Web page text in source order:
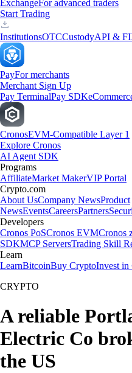
ExchangeFor advanced traders
Start Trading
InstitutionsOTCCustodyAPI &
PayFor merchants
Merchant Sign Up
Pay TerminalPay SDK
CronosEVM-Compatible Layer 1
Explore Cronos
AI Agent SDK
Programs
AffiliateMarket MakerVIP Portal
Crypto.com
About UsCompany NewsProduct
NewsEventsCareersPartners
Developers
Cronos PoSCronos EVMCronos
SDKMCP ServersTrading Skill
Learn
LearnBitcoinBuy CryptoInvest in
CRYPTO
A reliable
Electric Co
the US